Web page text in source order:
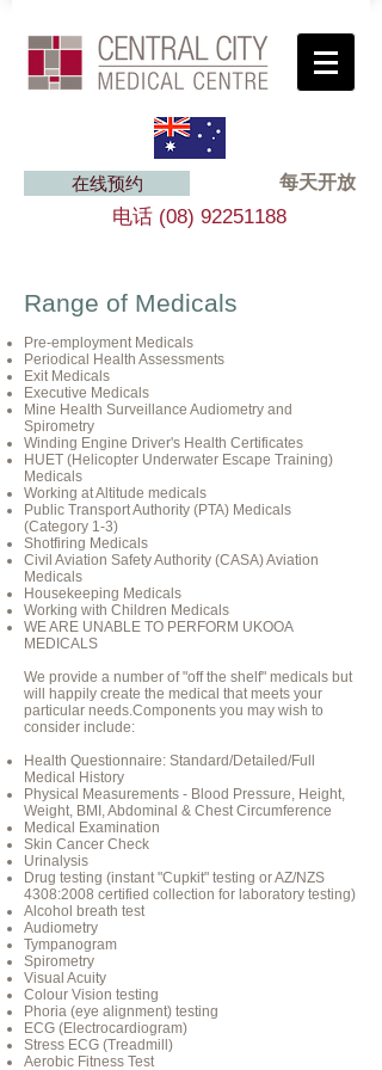
在线预约 每天开放
电话 (08) 92251188
Range of Medicals
Pre-employment Medicals
Periodical Health Assessments
Exit Medicals
Executive Medicals
Mine Health Surveillance Audiometry and
Spirometry
Winding Engine Driver's Health Certificates
HUET (Helicopter Underwater Escape Training)
Medicals
Working at Altitude medicals
Public Transport Authority (PTA) Medicals
(Category 1-3)
Shotfiring Medicals
Civil Aviation Safety Authority (CASA) Aviation
Medicals
Housekeeping Medicals
Working with Children Medicals
WE ARE UNABLE TO PERFORM UKOOA
MEDICALS
We provide a number of "off the shelf" medicals but
will happily create the medical that meets your
particular needs.Components you may wish to
consider include:
Health Questionnaire: Standard/Detailed/Full
Medical History
Physical Measurements - Blood Pressure, Height,
Weight, BMI, Abdominal & Chest Circumference
Medical Examination
Skin Cancer Check
Urinalysis
Drug testing (instant "Cupkit" testing or AZ/NZS
4308:2008 certified collection for laboratory testing)
Alcohol breath test
Audiometry
Tympanogram
Spirometry
Visual Acuity
Colour Vision testing
Phoria (eye alignment) testing
ECG (Electrocardiogram)
Stress ECG (Treadmill)
Aerobic Fitness Test